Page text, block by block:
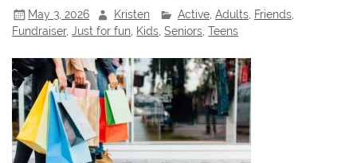
May 3, 2026 Kristen Active, Adults, Friends,
Fundraiser,Just for fun Kids ,Seniors ,Teens